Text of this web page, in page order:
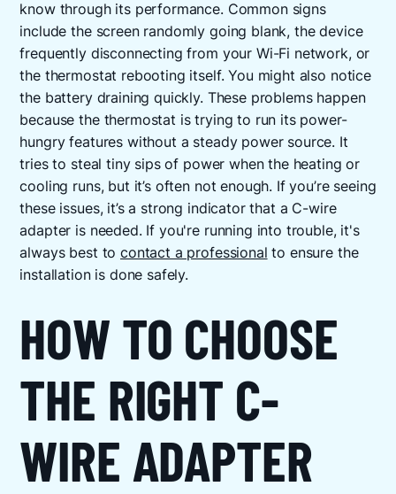
know through its performance. Common signs
include the screen randomly going blank, the device
frequently disconnecting from your Wi-Fi network, or
the thermostat rebooting itself. You might also notice
the battery draining quickly. These problems happen
because the thermostat is trying to run its power-
hungry features without a steady power source. It
tries to steal tiny sips of power when the heating or
cooling runs, but it’s often not enough. If you’re seeing
these issues, it’s a strong indicator that a C-wire
adapter is needed. If you're running into trouble, it's
always best tocontact a professional to ensure the
installation is done safely.
HOW TO CHOOSE
THE RIGHT C-
WIRE ADAPTER